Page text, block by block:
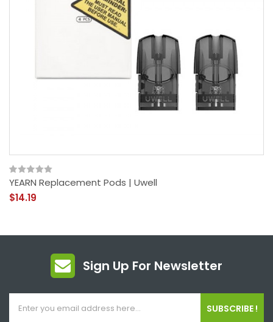
YEARN Replacement Pods | Uwell
$14.19
Sign Up For Newsletter
SUBSCRIBE !